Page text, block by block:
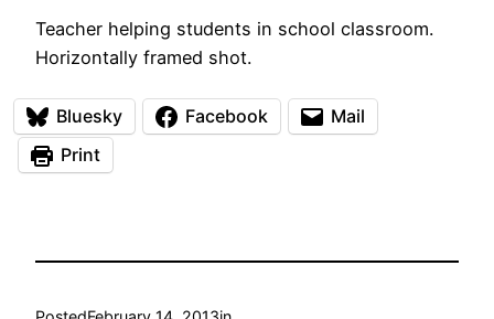
Teacher helping students in school classroom.
Horizontally framed shot.
Bluesky Facebook
Mail
Print